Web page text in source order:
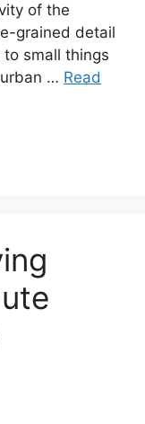
of the
grained detail
small things
… Read